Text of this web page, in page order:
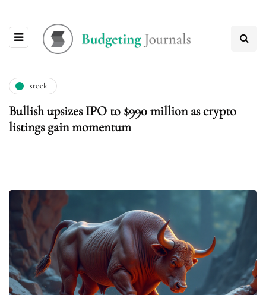
stock
Bullish upsizes IPO to $990 million as crypto
listings gain momentum